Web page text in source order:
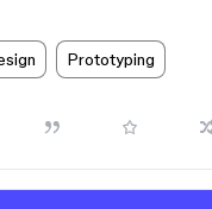
Prototyping